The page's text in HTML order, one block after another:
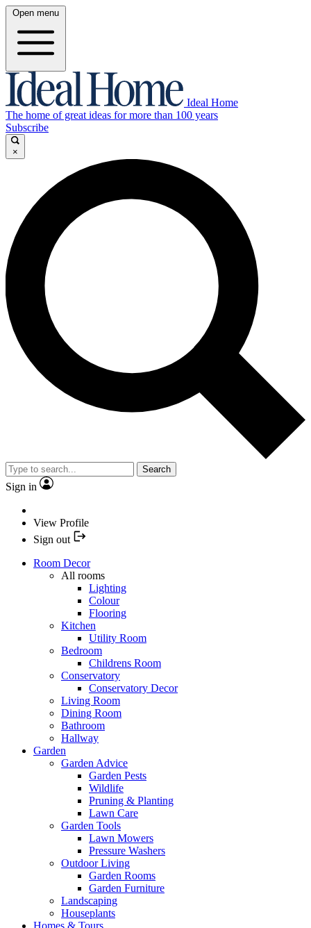
Open menu
Ideal Home
The home of great ideas for more than 100 years
Subscribe
×
Search
Sign in
View Profile
Sign out
Room Decor
All rooms
Lighting
Colour
Flooring
Kitchen
Utility Room
Bedroom
Childrens Room
Conservatory
Conservatory Decor
Living Room
Dining Room
Bathroom
Hallway
Garden
Garden Advice
Garden Pests
Wildlife
Pruning & Planting
Lawn Care
Garden Tools
Lawn Mowers
Pressure Washers
Outdoor Living
Garden Rooms
Garden Furniture
Landscaping
Houseplants
Homes & Tours